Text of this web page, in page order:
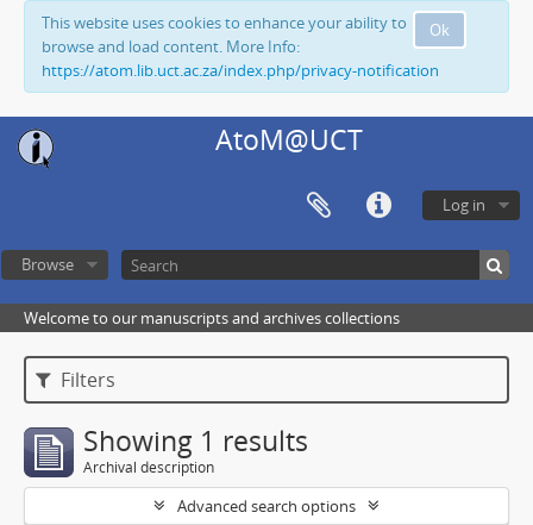
Ok
This website uses cookies to enhance your ability to
browse and load content. More Info:
https://atom.lib.uct.ac.za/index.php/privacy-notification
AtoM@UCT
Log in
Browse
Welcome to our manuscripts and archives collections
Filters
Showing 1 results
Archival description
Advanced search options